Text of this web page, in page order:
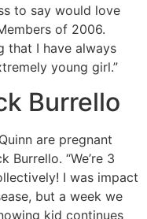
to say would love
of 2006.
that I have always
young girl.”
Burrello
are pregnant
“We’re 3
I was impact
but a week we
kid continues